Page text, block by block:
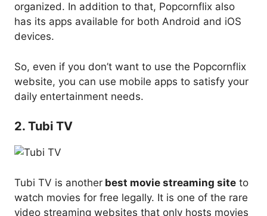
organized. In addition to that, Popcornflix also
has its apps available for both Android and iOS
devices.
So, even if you don’t want to use the Popcornflix
website, you can use mobile apps to satisfy your
daily entertainment needs.
2. Tubi TV
Tubi TV is another best movie streaming site to
watch movies for free legally. It is one of the rare
video streaming websites that only hosts movies